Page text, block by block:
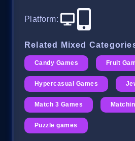
Platform:
Related Mixed
Candy Games Fruit
Hypercasual Games
Match 3 Games
Puzzle games